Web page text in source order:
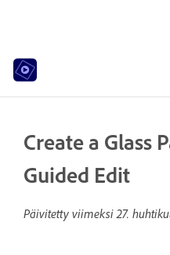
Create a Glass
Guided Edit
Päivitetty viimeksi27.